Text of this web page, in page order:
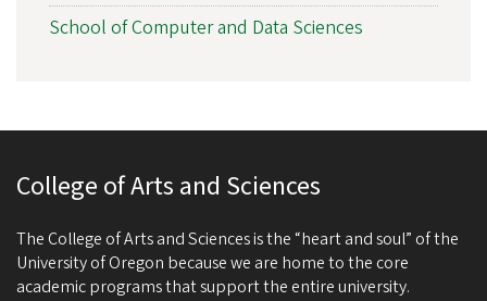
School of Computer and Data Sciences
College of Arts and Sciences
The College of Arts and Sciences is the “heart and soul” of the
University of Oregon because we are home to the core
academic programs that support the entire university.